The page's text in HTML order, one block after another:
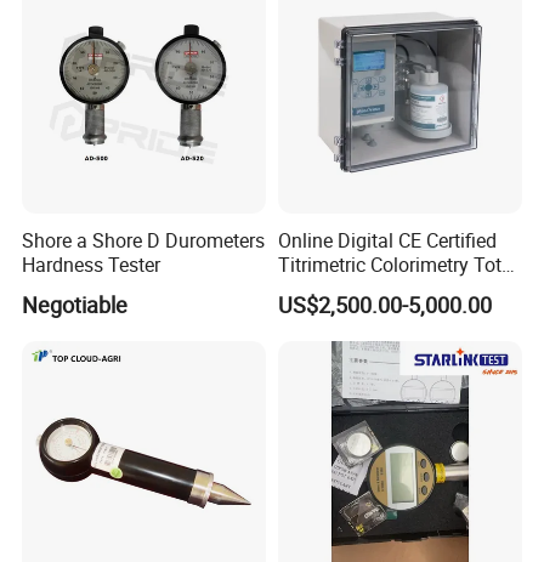
Shore a Shore D Durometers
Hardness Tester
Negotiable
Online Digital CE Certified
Titrimetric Colorimetry Total
Hardness Analyzer for
Pharmaceutical Factory,
Boiler Heating,
Petrochemical Industry
US$2,500.00-5,000.00